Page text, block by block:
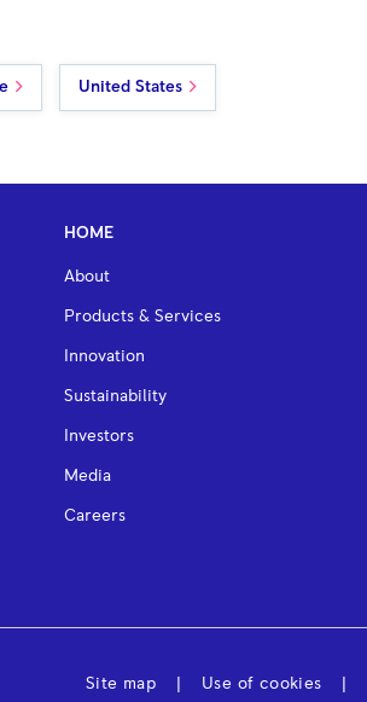
United States
HOME
About
Products & Services
Innovation
Sustainability
Investors
Media
Careers
Site map Use of cookies